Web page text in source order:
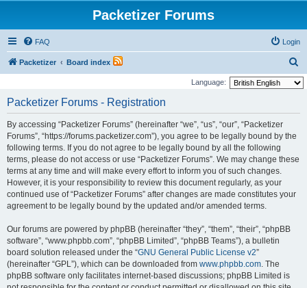
Packetizer Forums
FAQ Login
Packetizer Board index
e
Language:
Packetizer Forums - Registration
By accessing “Packetizer Forums” (hereinafter “we”, “us”, “our”, “Packetizer
Forums”, “https://forums.packetizer.com”), you agree to be legally bound by the
following terms. If you do not agree to be legally bound by all the following
terms, please do not access or use “Packetizer Forums”. We may change these
terms at any time and will make every effort to inform you of such changes.
However, it is your responsibility to review this document regularly, as your
continued use of “Packetizer Forums” after changes are made constitutes your
agreement to be legally bound by the updated and/or amended terms.
Our forums are powered by phpBB (hereinafter “they”, “them”, “their”, “phpBB
software”, “www.phpbb.com”, “phpBB Limited”, “phpBB Teams”), a bulletin
board solution released under the “GNU General Public License v2”
(hereinafter “GPL”), which can be downloaded from www.phpbb.com. The
phpBB software only facilitates internet-based discussions; phpBB Limited is